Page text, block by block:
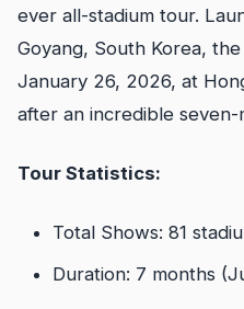
ever all-stadium tour.
Goyang, South Korea,
January 26, 2026, at
after an incredible seven-
Tour Statistics:
Total Shows: 81
Duration: 7 months